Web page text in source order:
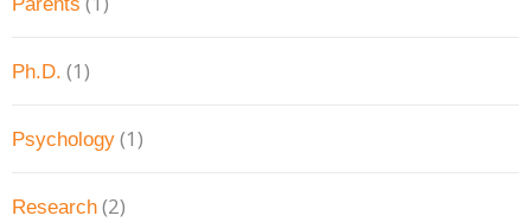
Ph.D. (1)
Psychology (1)
Research (2)